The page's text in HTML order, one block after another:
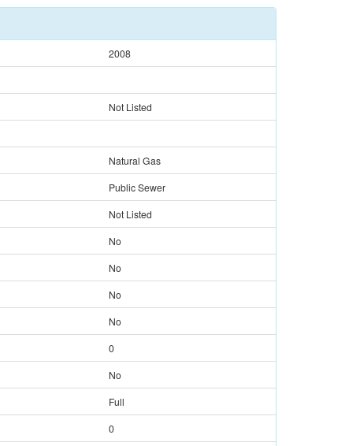
2008
Not Listed
Natural Gas
Public Sewer
Not Listed
No
No
No
No
0
No
Full
0